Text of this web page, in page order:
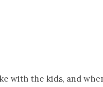
with the kids, and